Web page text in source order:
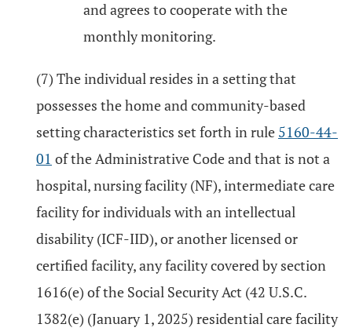
and agrees to cooperate with the
monthly monitoring.
(7) The individual resides in a setting that
possesses the home and community-based
setting characteristics set forth in rule 5160-44-
01 of the Administrative Code and that is not a
hospital, nursing facility (NF), intermediate care
facility for individuals with an intellectual
disability (ICF-IID), or another licensed or
certified facility, any facility covered by section
1616(e) of the Social Security Act (42 U.S.C.
1382(e) (January 1, 2025) residential care facility